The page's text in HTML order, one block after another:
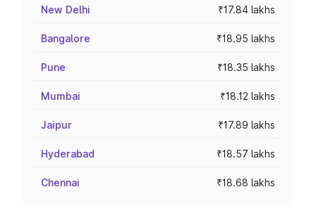
New Delhi ₹17.84 lakhs
Bangalore ₹18.95 lakhs
Pune ₹18.35 lakhs
Mumbai ₹18.12 lakhs
Jaipur ₹17.89 lakhs
Hyderabad ₹18.57 lakhs
Chennai ₹18.68 lakhs